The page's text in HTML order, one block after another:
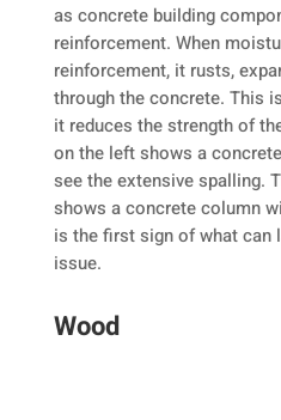
as concrete building
reinforcement. When
reinforcement, it rusts,
through the concrete. This
it reduces the strength of
on the left shows a
see the extensive spalling.
shows a concrete column
is the first sign of what can
issue.
Wood